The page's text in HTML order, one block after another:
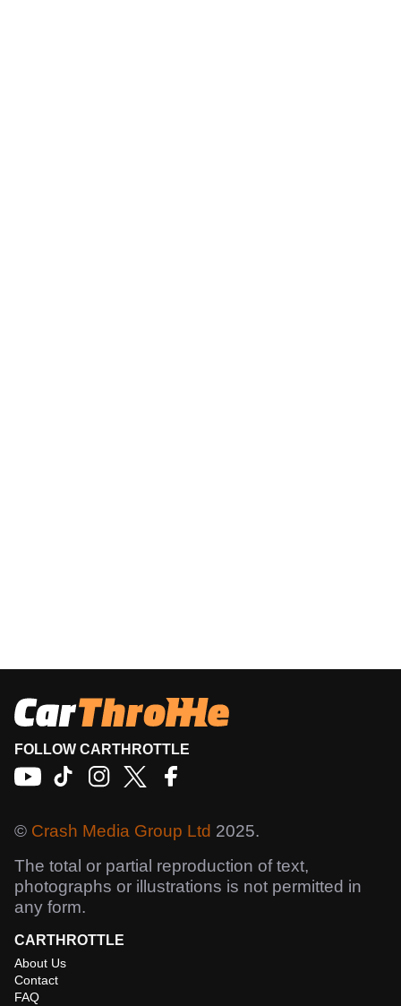
FOLLOW CARTHROTTLE
© Crash Media Group Ltd 2025.
The total or partial reproduction of text,
photographs or illustrations is not permitted in
any form.
CARTHROTTLE
About Us
Contact
FAQ